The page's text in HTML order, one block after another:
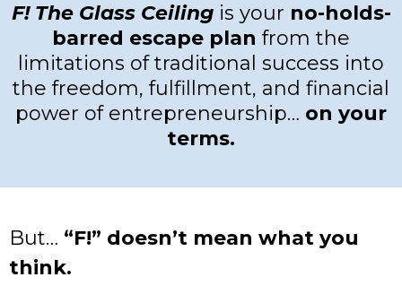
F! The Glass Ceilingis your no-holds-
barred escape plan from the
limitations of traditional success into
the freedom, fulfillment, and financial
power of entrepreneurship… on your
terms.
But… “F!” doesn’t mean what you
think.